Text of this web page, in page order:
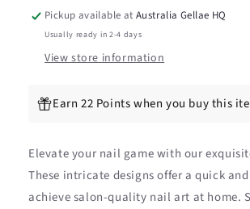
Stickers
Stickers
Pickup available atAustralia Gellae HQ
Usually ready in 2-4 days
View store information
Earn 22 Points when you buy this
Elevate your nail game with our
These intricate designs offer a quick
achieve salon-quality nail art at home.